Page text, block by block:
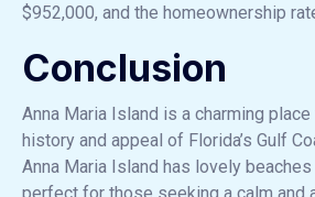
$952,000, and the homeownership
Conclusion
Anna Maria Island is a charming
history and appeal of Florida’s Gulf
Anna Maria Island has lovely
perfect for those seeking a calm and